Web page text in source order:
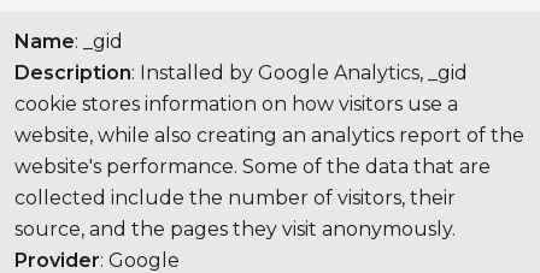
Name: _gid
Description: Installed by Google Analytics, _gid
cookie stores information on how visitors use a
website, while also creating an analytics report of the
website's performance. Some of the data that are
collected include the number of visitors, their
source, and the pages they visit anonymously.
Provider: Google